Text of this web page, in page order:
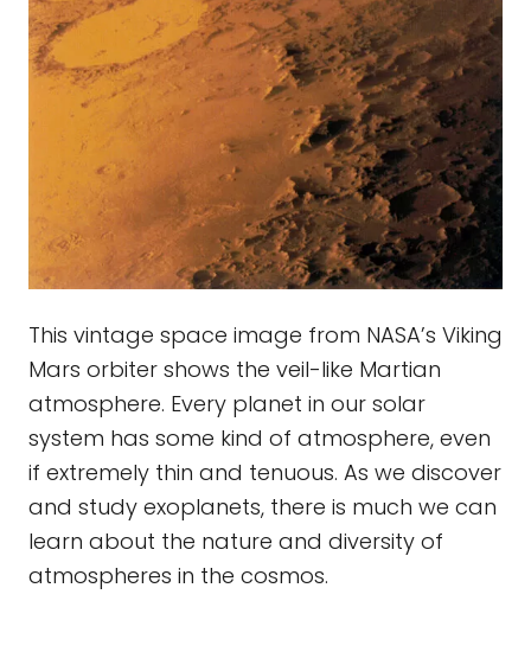
This vintage space image from NASA’s Viking
Mars orbiter shows the veil-like Martian
atmosphere. Every planet in our solar
system has some kind of atmosphere, even
if extremely thin and tenuous. As we discover
and study exoplanets, there is much we can
learn about the nature and diversity of
atmospheres in the cosmos.